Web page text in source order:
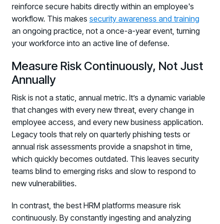
reinforce secure habits directly within an employee's
workflow. This makes security awareness and training
an ongoing practice, not a once-a-year event, turning
your workforce into an active line of defense.
Measure Risk Continuously, Not Just
Annually
Risk is not a static, annual metric. It’s a dynamic variable
that changes with every new threat, every change in
employee access, and every new business application.
Legacy tools that rely on quarterly phishing tests or
annual risk assessments provide a snapshot in time,
which quickly becomes outdated. This leaves security
teams blind to emerging risks and slow to respond to
new vulnerabilities.
In contrast, the best HRM platforms measure risk
continuously. By constantly ingesting and analyzing